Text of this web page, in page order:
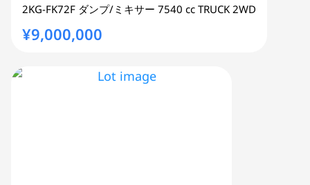
2KG-FK72F ダンプ/ミキサー 7540 cc TRUCK 2WD
¥9,000,000